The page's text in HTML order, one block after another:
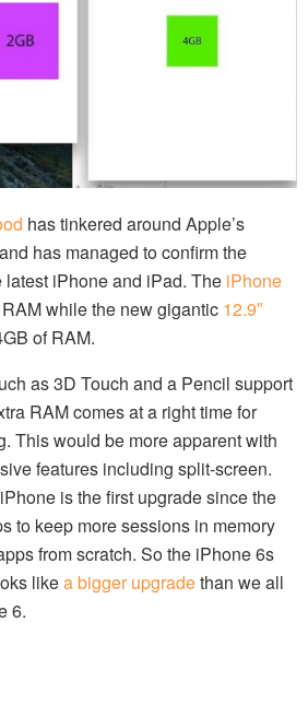
has tinkered around Apple’s
has managed to confirm the
iPhone and iPad. The iPhone
while the new gigantic 12.9″
of RAM.
as 3D Touch and a Pencil support
RAM comes at a right time for
This would be more apparent with
features including split-screen.
is the first upgrade since the
to keep more sessions in memory
from scratch. So the iPhone 6s
likea bigger upgradethan we all
6.